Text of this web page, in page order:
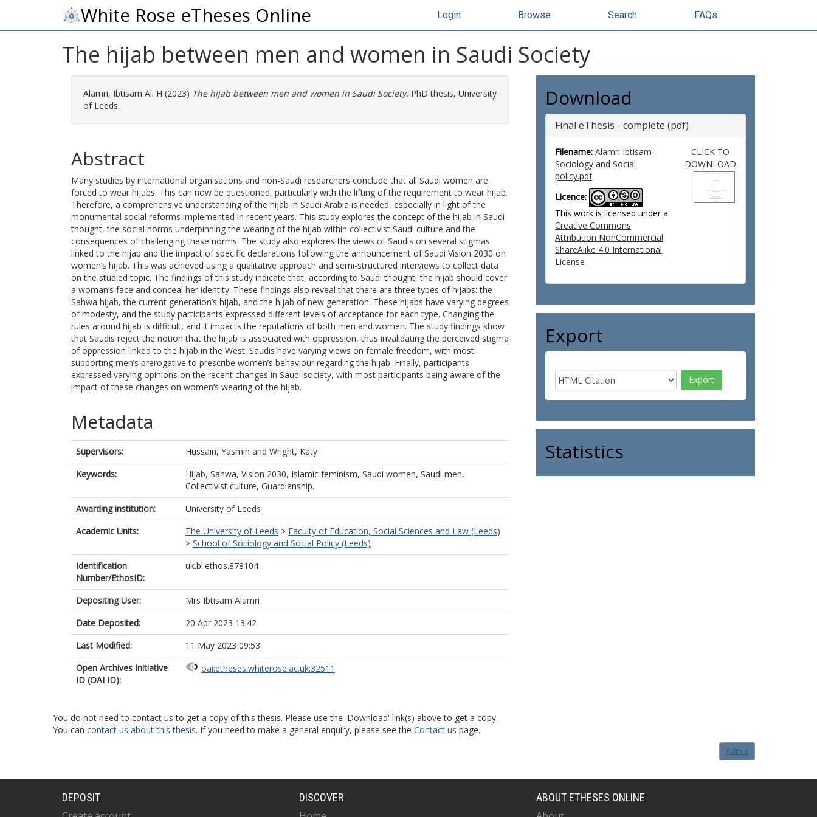
White Rose eTheses Online Login Browse Search FAQs
The hijab between men and women in Saudi Society
Alamri, Ibtisam Ali H (2023) The hijab between men and women in Saudi Society. PhD thesis, University
of Leeds.
Abstract
Many studies by international organisations and non-Saudi researchers conclude that all Saudi women are
forced to wear hijabs. This can now be questioned, particularly with the lifting of the requirement to wear hijab.
Therefore, a comprehensive understanding of the hijab in Saudi Arabia is needed, especially in light of the
monumental social reforms implemented in recent years. This study explores the concept of the hijab in Saudi
thought, the social norms underpinning the wearing of the hijab within collectivist Saudi culture and the
consequences of challenging these norms. The study also explores the views of Saudis on several stigmas
linked to the hijab and the impact of specific declarations following the announcement of Saudi Vision 2030 on
women’s hijab. This was achieved using a qualitative approach and semi-structured interviews to collect data
on the studied topic. The findings of this study indicate that, according to Saudi thought, the hijab should cover
a woman’s face and conceal her identity. These findings also reveal that there are three types of hijabs: the
Sahwa hijab, the current generation’s hijab, and the hijab of new generation. These hijabs have varying degrees
of modesty, and the study participants expressed different levels of acceptance for each type. Changing the
rules around hijab is difficult, and it impacts the reputations of both men and women. The study findings show
that Saudis reject the notion that the hijab is associated with oppression, thus invalidating the perceived stigma
of oppression linked to the hijab in the West. Saudis have varying views on female freedom, with most
supporting men’s prerogative to prescribe women’s behaviour regarding the hijab. Finally, participants
expressed varying opinions on the recent changes in Saudi society, with most participants being aware of the
impact of these changes on women’s wearing of the hijab.
Metadata
Supervisors: Hussain, Yasmin and Wright, Katy
Keywords:
Hijab, Sahwa, Vision 2030, Islamic feminism, Saudi women, Saudi men,
Collectivist culture, Guardianship.
Awarding institution:
University of Leeds
Academic Units:
The University of Leeds > Faculty of Education, Social Sciences and Law (Leeds)
> School of Sociology and Social Policy (Leeds)
Identification
Number/EthosID:
uk.bl.ethos.878104
Depositing User:
Mrs Ibtisam Alamri
Date Deposited:
20 Apr 2023 13:42
Last Modified:
11 May 2023 09:53
Open Archives Initiative
ID (OAI ID):
oai:etheses.whiterose.ac.uk:32511
Download
Final eThesis - complete (pdf)
Filename: Alamri Ibtisam-
Sociology and Social
policy.pdf
Licence:
This work is licensed under a
Creative Commons
Attribution NonCommercial
ShareAlike 4.0 International
License
CLICK TO
DOWNLOAD
Export
Statistics
You do not need to contact us to get a copy of this thesis. Please use the 'Download' link(s) above to get a copy.
You can contact us about this thesis. If you need to make a general enquiry, please see the Contact us page.
Admin
DEPOSIT DISCOVER ABOUT ETHESES ONLINE